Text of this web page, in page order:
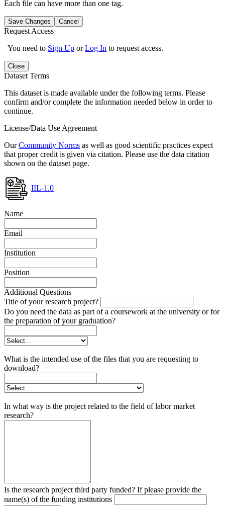
Each file can have more than one tag.
Save Changes Cancel
Request Access
You need to Sign Up orLog In to request access.
Close
Dataset Terms
This dataset is made available under the following terms. Please
confirm and/or complete the information needed below in order to
continue.
License/Data Use Agreement
OurCommunity Norms as well as good scientific practices expect
that proper credit is given via citation. Please use the data citation
shown on the dataset page.
IIL-1.0
Name
Email
Institution
Position
Additional Questions
Title of your research project?
Do you need the data as part of a coursework at the university or for
the preparation of your graduation?
What is the intended use of the files that you are requesting to
download?
In what way is the project related to the field of labor market
research?
Is the research project third party funded? If please provide the
name(s) of the funding institutions